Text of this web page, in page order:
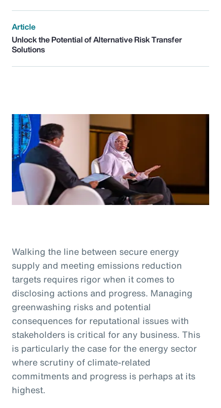
Article
Unlock the Potential of Alternative Risk Transfer
Solutions
Walking the line between secure energy
supply and meeting emissions reduction
targets requires rigor when it comes to
disclosing actions and progress. Managing
greenwashing risks and potential
consequences for reputational issues with
stakeholders is critical for any business. This
is particularly the case for the energy sector
where scrutiny of climate-related
commitments and progress is perhaps at its
highest.